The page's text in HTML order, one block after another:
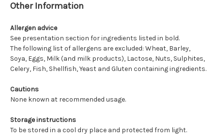
Other Information
Allergen advice
See presentation section for ingredients listed in bold.
The following list of allergens are excluded: Wheat, Barley,
Soya, Eggs, Milk (and milk products), Lactose, Nuts, Sulphites,
Celery, Fish, Shellfish, Yeast and Gluten containing ingredients.
Cautions
None known at recommended usage.
Storage instructions
To be stored in a cool dry place and protected from light.